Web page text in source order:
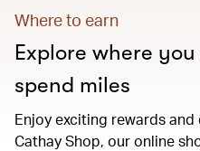
Where to earn
Explore where
spend miles
Enjoy exciting rewards
Cathay Shop, our online